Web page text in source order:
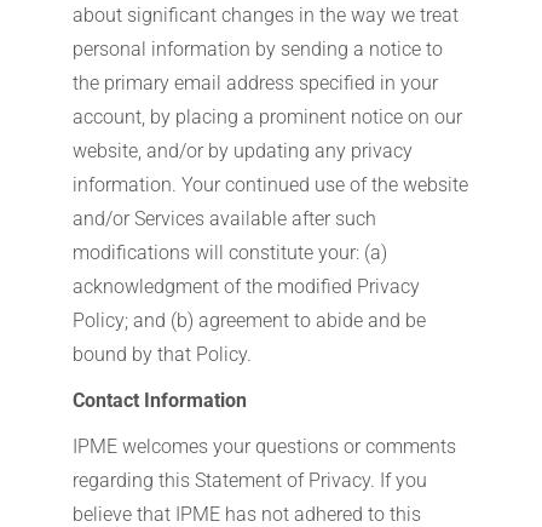
about significant changes in the way we treat
personal information by sending a notice to
the primary email address specified in your
account, by placing a prominent notice on our
website, and/or by updating any privacy
information. Your continued use of the website
and/or Services available after such
modifications will constitute your: (a)
acknowledgment of the modified Privacy
Policy; and (b) agreement to abide and be
bound by that Policy.
Contact Information
IPME welcomes your questions or comments
regarding this Statement of Privacy. If you
believe that IPME has not adhered to this